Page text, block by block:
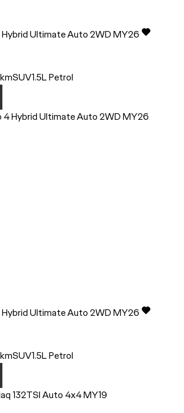
Hybrid Ultimate Auto 2WD MY26
SUV1.5L Petrol
Hybrid Ultimate Auto 2WD MY26
SUV1.5L Petrol